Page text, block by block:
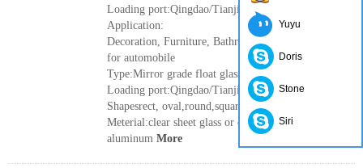
Loading port:Qingdao/Tianjin port ,China
Application:
Decoration, Furniture, Bathroom, Rearview mirror
for automobile
Type:Mirror grade float glass
Loading port:Qingdao/Tianjin port ,China
Shapesrect, oval,round,square etc
Meterial:clear sheet glass or clear float glass,
aluminum More
Yuyu
Doris
Stone
Siri